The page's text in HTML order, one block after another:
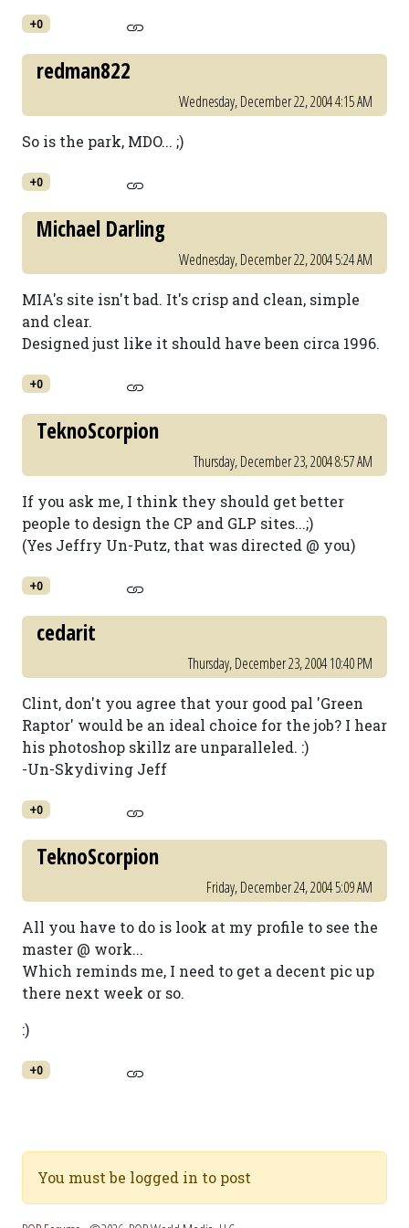
+0
redman822
Wednesday, December 22, 2004 4:15 AM
So is the park, MDO... ;)
+0
Michael Darling
Wednesday, December 22, 2004 5:24 AM
MIA's site isn't bad. It's crisp and clean, simple
and clear.
Designed just like it should have been circa 1996.
+0
TeknoScorpion
Thursday, December 23, 2004 8:57 AM
If you ask me, I think they should get better
people to design the CP and GLP sites...;)
(Yes Jeffry Un-Putz, that was directed @ you)
+0
cedarit
Thursday, December 23, 2004 10:40 PM
Clint, don't you agree that your good pal 'Green
Raptor' would be an ideal choice for the job? I hear
his photoshop skillz are unparalleled. :)
-Un-Skydiving Jeff
+0
TeknoScorpion
Friday, December 24, 2004 5:09 AM
All you have to do is look at my profile to see the
master @ work...
Which reminds me, I need to get a decent pic up
there next week or so.
:)
+0
You must be logged in to post